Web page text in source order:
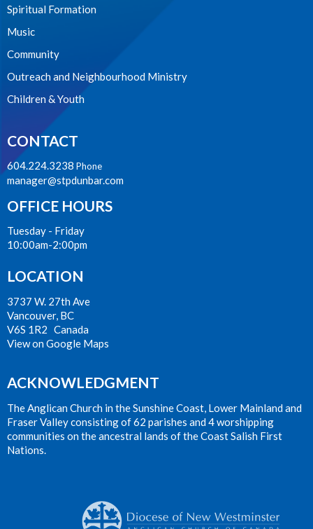
Spiritual Formation
Music
Community
Outreach and Neighbourhood Ministry
Children & Youth
CONTACT
604.224.3238 Phone
manager@stpdunbar.com
OFFICE HOURS
Tuesday - Friday
10:00am-2:00pm
LOCATION
3737 W. 27th Ave
Vancouver, BC
V6S 1R2 Canada
View on Google Maps
ACKNOWLEDGMENT
The Anglican Church in the Sunshine Coast, Lower Mainland and
Fraser Valley consisting of 62 parishes and 4 worshipping
communities on the ancestral lands of the Coast Salish First
Nations.